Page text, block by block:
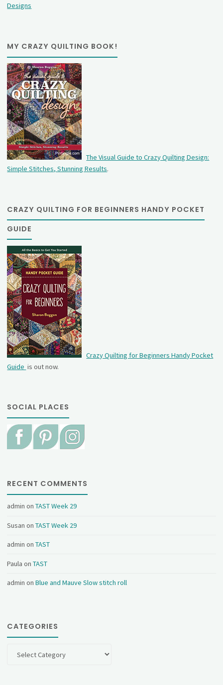
Designs
MY CRAZY QUILTING BOOK!
The Visual Guide to Crazy Quilting Design:
Simple Stitches, Stunning Results.
CRAZY QUILTING FOR BEGINNERS HANDY POCKET
GUIDE
Crazy Quilting for Beginners Handy Pocket
Guide is out now.
SOCIAL PLACES
RECENT COMMENTS
admin onTAST Week 29
Susan onTAST Week 29
admin onTAST
Paula onTAST
admin onBlue and Mauve Slow stitch roll
CATEGORIES